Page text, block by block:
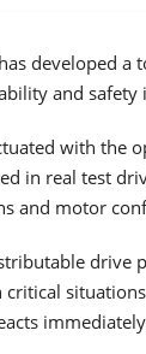
developed
and
with the
in real test
and motor
drive
critical